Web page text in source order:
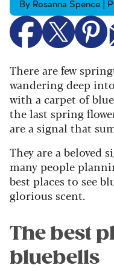
By Rosanna Spence |
There are few
wandering deep
with a carpet of
the last spring
are a signal that
They are a beloved
many people
best places to see
glorious scent.
The best
bluebells